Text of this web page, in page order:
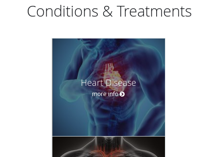
Conditions & Treatments
Heart Disease
more info